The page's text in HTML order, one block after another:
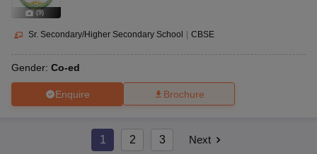
(9)
Sr. Secondary/Higher Secondary School CBSE
Gender: Co-ed
Enquire Brochure
1 2 3 Next